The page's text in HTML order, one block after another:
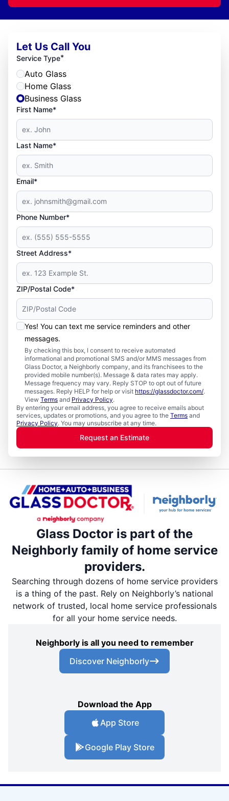
Let Us Call You
Service Type*
Auto Glass
Home Glass
Business Glass
First Name*
Last Name*
Email*
Phone Number*
Street Address*
ZIP/Postal Code*
Yes! You can text me service reminders and other
messages.
By checking this box, I consent to receive automated
informational and promotional SMS and/or MMS messages from
Glass Doctor, a Neighborly company, and its franchisees to the
provided mobile number(s). Message & data rates may apply.
Message frequency may vary. Reply STOP to opt out of future
messages. Reply HELP for help or visit https://glassdoctor.com/.
View Terms and Privacy Policy.
By entering your email address, you agree to receive emails about
services, updates or promotions, and you agree to the Terms and
Privacy Policy. You may unsubscribe at any time.
Request an Estimate
Glass Doctor is part of the
Neighborly family of home service
providers.
Searching through dozens of home service providers
is a thing of the past. Rely on Neighborly’s national
network of trusted, local home service professionals
for all your home service needs.
Neighborly is all you need to remember
Discover Neighborly
Download the App
App Store
Google Play Store